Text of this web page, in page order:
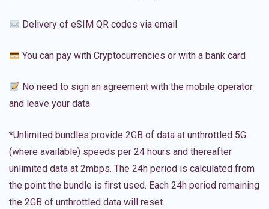
Delivery of eSIM QR codes via email
You can pay with Cryptocurrencies or with a bank card
No need to sign an agreement with the mobile operator
and leave your data
*Unlimited bundles provide 2GB of data at unthrottled 5G
(where available) speeds per 24 hours and thereafter
unlimited data at 2mbps. The 24h period is calculated from
the point the bundle is first used. Each 24h period remaining
the 2GB of unthrottled data will reset.